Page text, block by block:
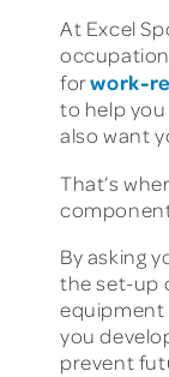
At Excel
forwork-
to help
also want
That’s
By asking
the set-up
equipment
you
prevent